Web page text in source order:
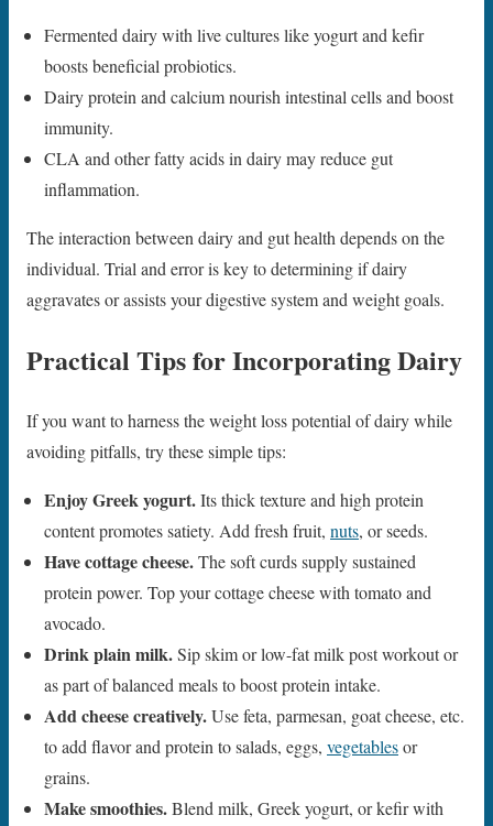
Fermented dairy with live cultures like yogurt and kefir
boosts beneficial probiotics.
Dairy protein and calcium nourish intestinal cells and boost
immunity.
CLA and other fatty acids in dairy may reduce gut
inflammation.
The interaction between dairy and gut health depends on the
individual. Trial and error is key to determining if dairy
aggravates or assists your digestive system and weight goals.
Practical Tips for Incorporating Dairy
If you want to harness the weight loss potential of dairy while
avoiding pitfalls, try these simple tips:
Enjoy Greek yogurt.Its thick texture and high protein
content promotes satiety. Add fresh fruit, nuts, or seeds.
Have cottage cheese.The soft curds supply sustained
protein power. Top your cottage cheese with tomato and
avocado.
Drink plain milk.Sip skim or low-fat milk post workout or
as part of balanced meals to boost protein intake.
Add cheese creatively.Use feta, parmesan, goat cheese, etc.
to add flavor and protein to salads, eggs, vegetablesor
grains.
Make smoothies.Blend milk, Greek yogurt, or kefir with